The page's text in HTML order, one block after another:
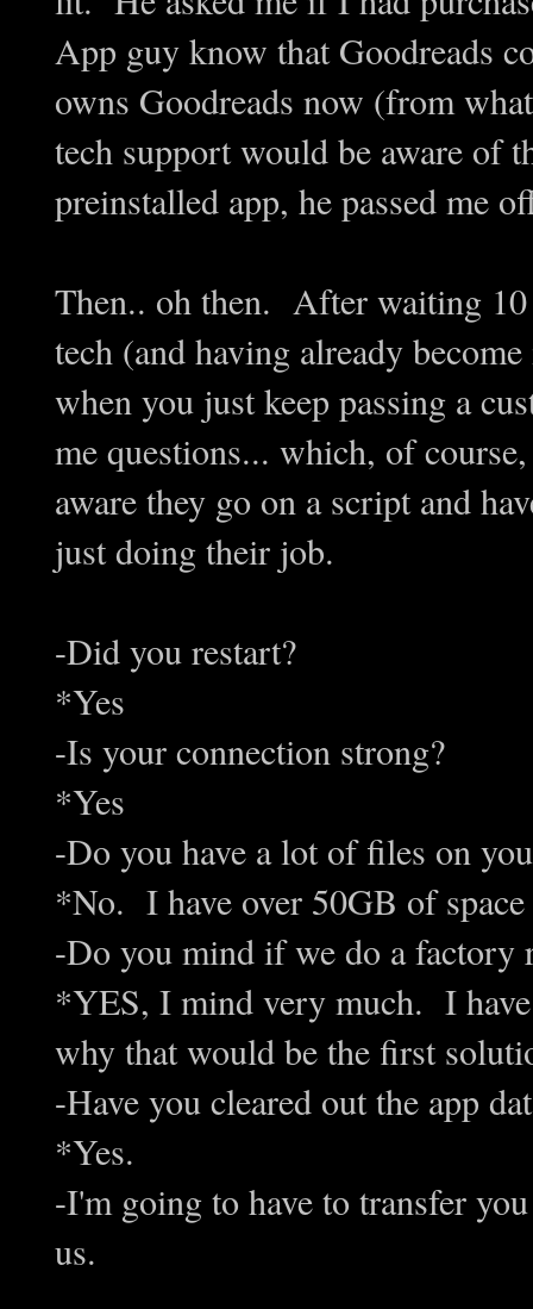
App guy know that Goodreads
owns Goodreads now (from
tech support would be aware of
preinstalled app, he passed me
Then.. oh then. After waiting
tech (and having already
when you just keep passing a
me questions... which, of
aware they go on a script and
just doing their job.
-Did you restart?
*Yes
-Is your connection strong?
*Yes
-Do you have a lot of files on
*No. I have over 50GB of
-Do you mind if we do a factory
*YES, I mind very much. I
why that would be the first
-Have you cleared out the app
*Yes.
-I'm going to have to transfer
us.